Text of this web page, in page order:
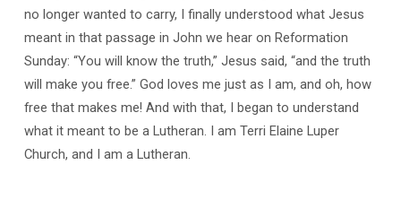
no longer wanted to carry, I finally understood what Jesus
meant in that passage in John we hear on Reformation
Sunday: “You will know the truth,” Jesus said, “and the truth
will make you free.” God loves me just as I am, and oh, how
free that makes me! And with that, I began to understand
what it meant to be a Lutheran. I am Terri Elaine Luper
Church, and I am a Lutheran.